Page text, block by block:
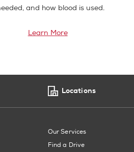
and how blood is used.
Learn More
Locations
Our Services
Find a Drive